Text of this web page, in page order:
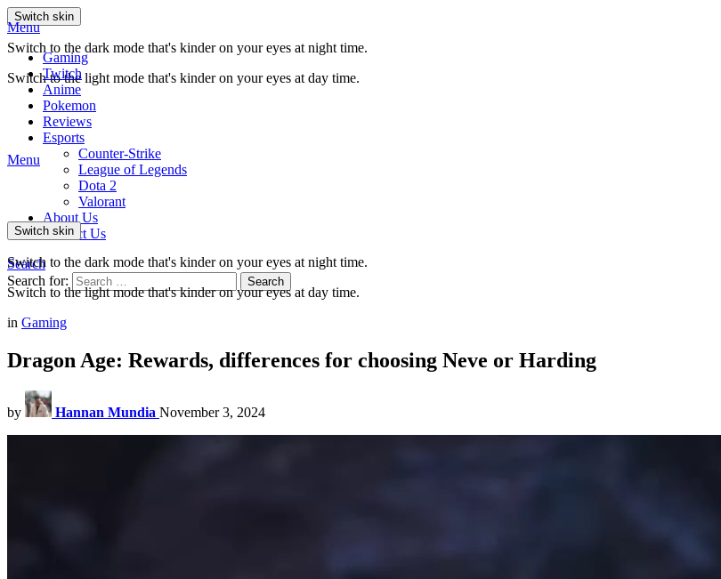
Switch skin
Switch to the dark mode that's kinder on your eyes at night time.
Switch to the light mode that's kinder on your eyes at day time.
Menu
Gaming
Twitch
Anime
Pokemon
Reviews
Esports
Counter-Strike
League of Legends
Dota 2
Valorant
About Us
Contact Us
Search
Search for:
Search
Menu
Switch skin
Switch to the dark mode that's kinder on your eyes at night time.
Switch to the light mode that's kinder on your eyes at day time.
in Gaming
Dragon Age: Rewards, differences for choosing Neve or Harding
by Hannan Mundia November 3, 2024